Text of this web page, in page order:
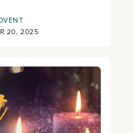
20, 2025